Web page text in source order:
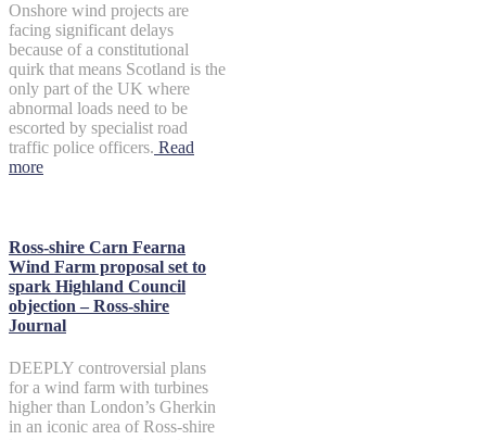
Onshore wind projects are
facing significant delays
because of a constitutional
quirk that means Scotland is the
only part of the UK where
abnormal loads need to be
escorted by specialist road
traffic police officers. Read
more
Ross-shire Carn Fearna
Wind Farm proposal set to
spark Highland Council
objection – Ross-shire
Journal
DEEPLY controversial plans
for a wind farm with turbines
higher than London’s Gherkin
in an iconic area of Ross-shire